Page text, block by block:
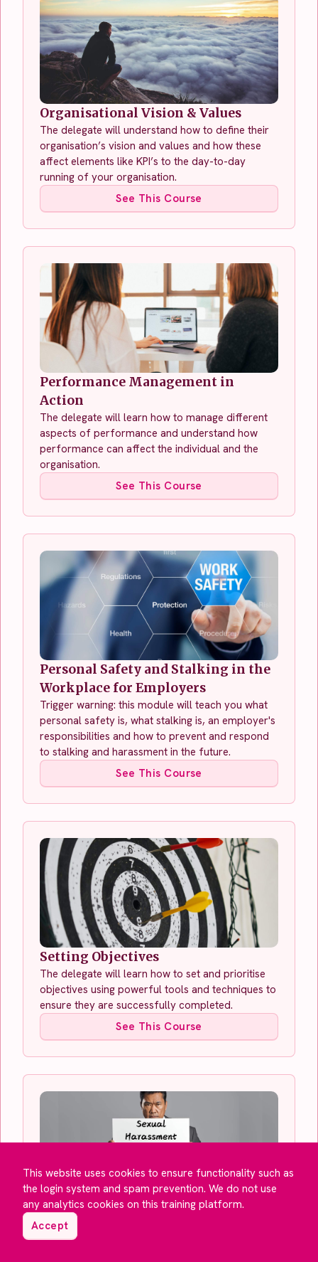
This website uses cookies to ensure functionality such as
the login system and spam prevention. We do not use
any analytics cookies on this training platform.
Accept
Organisational Vision & Values
The delegate will understand how to define their
organisation’s vision and values and how these
affect elements like KPI’s to the day-to-day
running of your organisation.
See This Course
Performance Management in
Action
The delegate will learn how to manage different
aspects of performance and understand how
performance can affect the individual and the
organisation.
See This Course
Personal Safety and Stalking in the
Workplace for Employers
Trigger warning: this module will teach you what
personal safety is, what stalking is, an employer's
responsibilities and how to prevent and respond
to stalking and harassment in the future.
See This Course
Setting Objectives
The delegate will learn how to set and prioritise
objectives using powerful tools and techniques to
ensure they are successfully completed.
See This Course
Sexual Harassment in the
Workplace for Employers